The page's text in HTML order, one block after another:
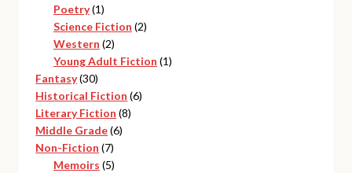
Poetry 11
product
Science Fiction 22
Western 22
products
Young Adult Fiction 11
Fantasy 3030
products
Historical Fiction 66
Literary Fiction 88
Middle Grade 66
Non-Fiction 77
products
Memoirs 55